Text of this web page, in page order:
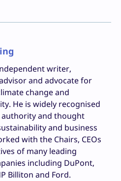
writer,
and advocate for
change and
He is widely recognised
authority and thought
and business
with the Chairs, CEOs
of many leading
including DuPont,
Billiton and Ford.